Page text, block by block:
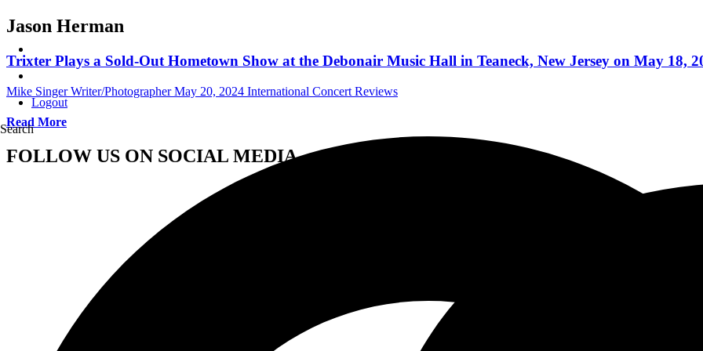
Logout
Search
Jason Herman
Trixter Plays a Sold-Out Hometown Show at the Debonair Music Hall in Teaneck, New Jersey on May 18,
Mike Singer Writer/Photographer May 20, 2024 International Concert Reviews
Read More
FOLLOW US ON SOCIAL MEDIA